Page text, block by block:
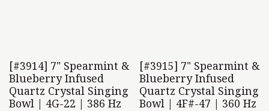
[#3914] 7" Spearmint &
Blueberry Infused
Quartz Crystal Singing
Bowl | 4G-22 | 386 Hz
[#3915] 7" Spearmint &
Blueberry Infused
Quartz Crystal Singing
Bowl | 4F#-47 | 360 Hz